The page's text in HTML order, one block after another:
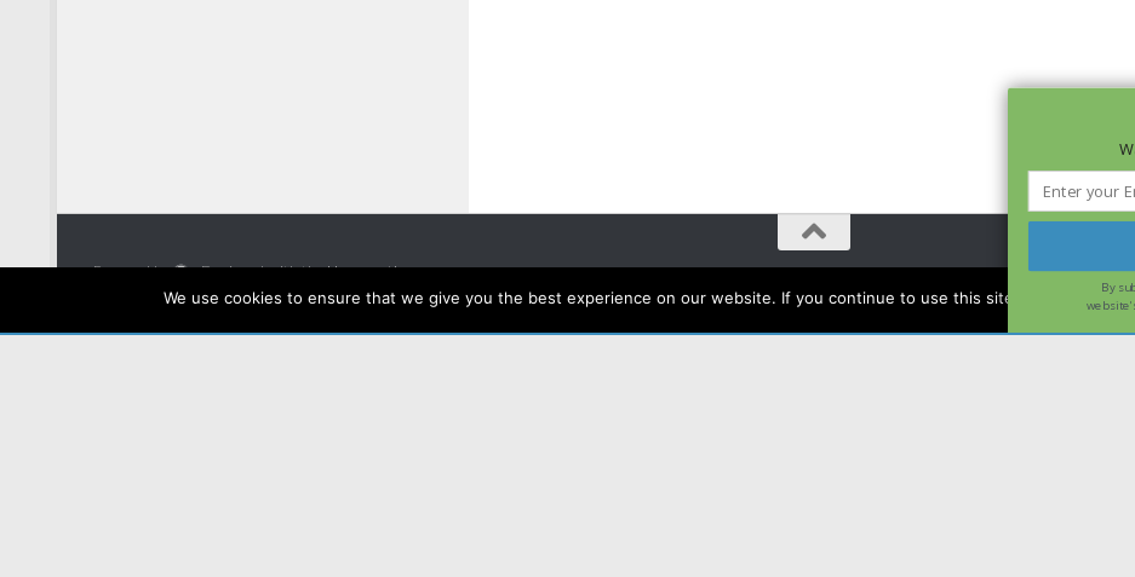
Powered by - Designed with theHueman theme
We use cookies to ensure that we give you the best experience on our website. If you continue to use this site we will
By